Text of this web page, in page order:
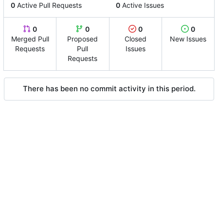
0 Active Pull Requests 0 Active Issues
0
Merged Pull
Requests
0
Proposed
Pull
Requests
0
Closed
Issues
0
New Issues
There has been no commit activity in this period.